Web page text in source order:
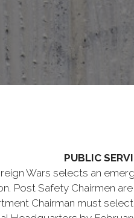
PUBLIC
Wars selects an
Post Safety Chairmen
Chairman must